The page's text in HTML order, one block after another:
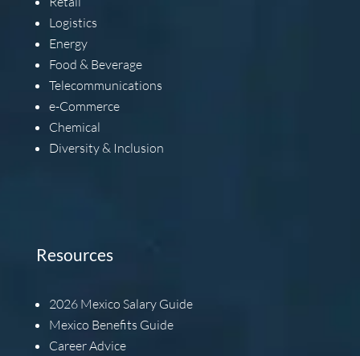
Logistics
Energy
Food & Beverage
Telecommunications
e-Commerce
Chemical
Diversity & Inclusion
Resources
2026 Mexico Salary Guide
Mexico Benefits Guide
Career Advice